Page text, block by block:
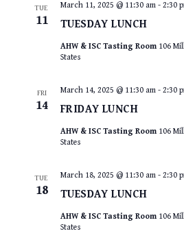
TUE
11 TUESDAY LUNCH
March 11, 2025 @ 11:30 am- 2:30
AHW & ISC Tasting Room 106
States
FRI
14 FRIDAY LUNCH
March 14, 2025 @ 11:30 am- 2:30
AHW & ISC Tasting Room 106
States
TUE
18 TUESDAY LUNCH
March 18, 2025 @ 11:30 am- 2:30
AHW & ISC Tasting Room 106
States